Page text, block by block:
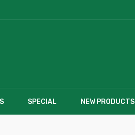
SPECIAL NEW PRODUCTS